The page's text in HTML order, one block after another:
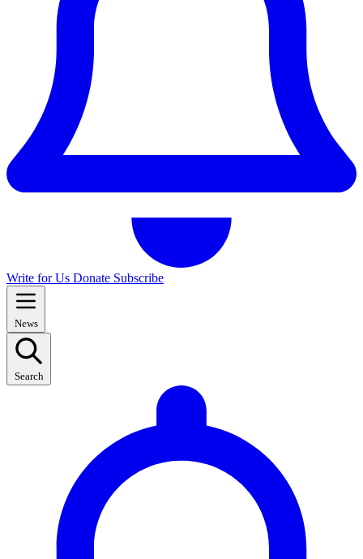
Write for Us Donate Subscribe
News
Search